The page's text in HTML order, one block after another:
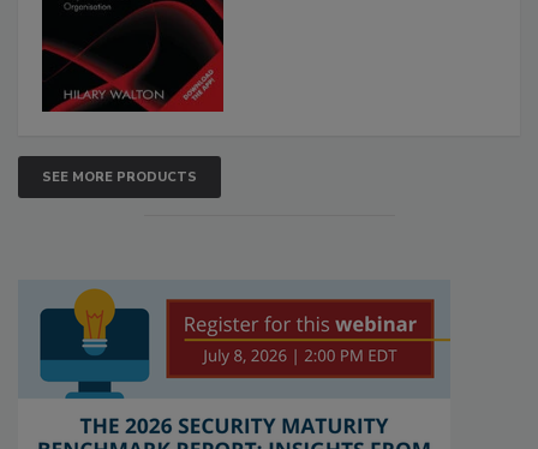
SEE MORE PRODUCTS